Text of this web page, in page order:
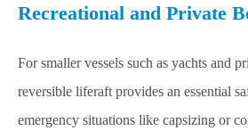
Recreational and Private
For smaller vessels such as yachts and
reversible liferaft provides an essential
emergency situations like capsizing or